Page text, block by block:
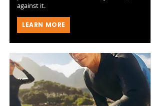
against it.
LEARN MORE